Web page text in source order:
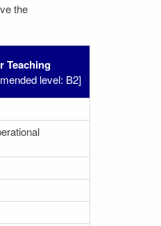
the
Teaching
level: B2]